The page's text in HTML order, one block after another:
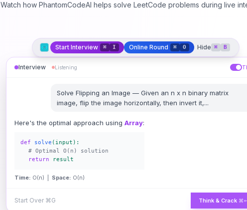
Watch how PhantomCodeAI helps solve LeetCode problems during live
Start Interview ⌘ I Online Round ⌘ O Hide ⌘ B
Interview Listening
Solve Flipping an Image — Given an n x n binary matrix
image, flip the image horizontally, then invert it,...
Here's the optimal approach using Array:
def solve (input):
# Optimal O(n) solution
return
result
Time: O(n) | Space: O(n)
Start Over ⌘G Think & Crack